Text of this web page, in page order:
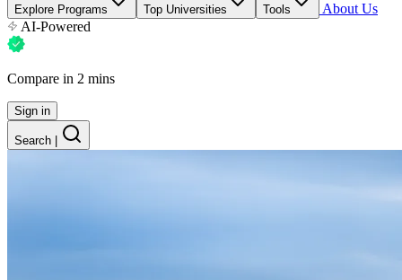
Explore Programs Top Universities Tools
About Us
AI-Powered
Compare in 2 mins
Sign in
Search